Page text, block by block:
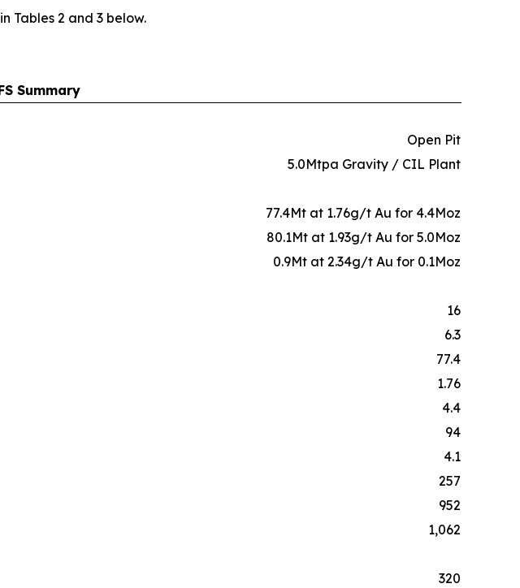
Tables 2 and 3 below.
Summary
Open Pit
5.0Mtpa Gravity / CIL Plant
77.4Mt at 1.76g/t Au for 4.4Moz
80.1Mt at 1.93g/t Au for 5.0Moz
0.9Mt at 2.34g/t Au for 0.1Moz
16
6.3
77.4
1.76
4.4
94
4.1
257
952
1,062
320